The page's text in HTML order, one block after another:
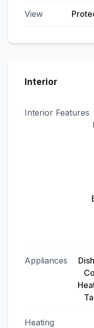
View
Interior
Interior Features
Appliances
Heating